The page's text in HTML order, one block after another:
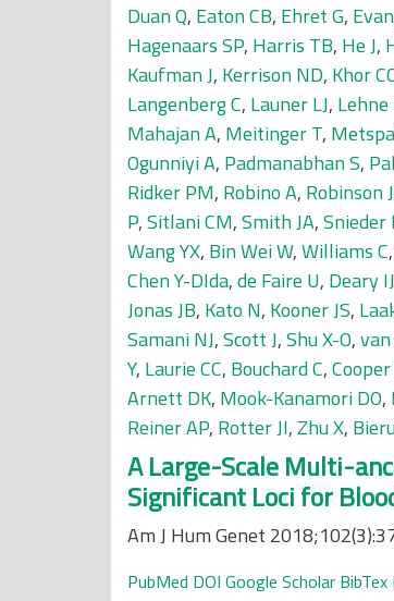
Duan Q, Eaton CB, Ehret G,
Hagenaars SP, Harris TB, He J,
Kaufman J, Kerrison ND, Khor
Langenberg C, Launer LJ, Lehne
Mahajan A, Meitinger T,
Ogunniyi A, Padmanabhan S,
Ridker PM, Robino A, Robinson
P,Sitlani CM,Smith JA,Snieder
Wang YX, Bin Wei W,Williams C,
Chen Y-DIda,de Faire U, Deary IJ
Jonas JB, Kato N, Kooner JS,
Samani NJ,Scott J,Shu X-O,
Y, Laurie CC, Bouchard C,Cooper
Arnett DK, Mook-Kanamori DO,
Reiner AP, Rotter JI,Zhu X,
A Large-Scale Multi-
Significant Loci for
Am J Hum Genet
PubMed DOI Google Scholar BibTex